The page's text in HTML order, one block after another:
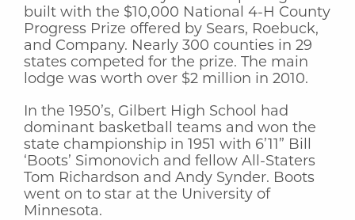
built with the $10,000 National 4-H County
Progress Prize offered by Sears, Roebuck,
and Company. Nearly 300 counties in 29
states competed for the prize. The main
lodge was worth over $2 million in 2010.
In the 1950’s, Gilbert High School had
dominant basketball teams and won the
state championship in 1951 with 6’11” Bill
‘Boots’ Simonovich and fellow All-Staters
Tom Richardson and Andy Synder. Boots
went on to star at the University of
Minnesota.